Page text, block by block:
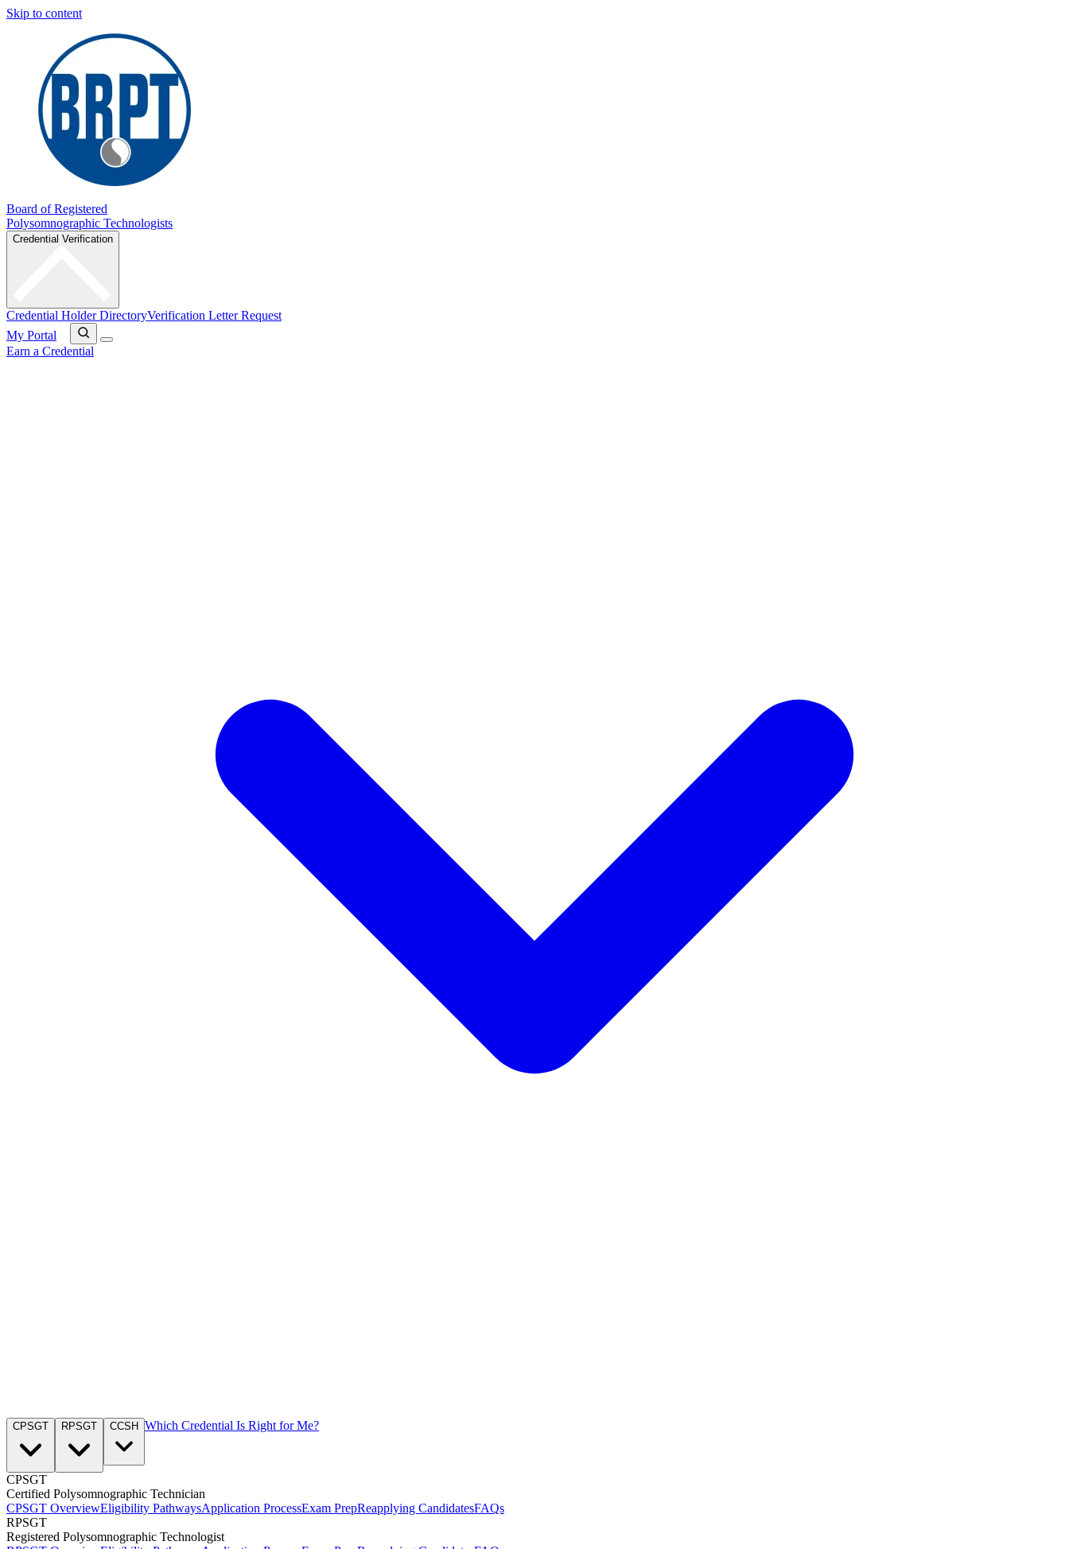
Skip to content
Board of Registered
Polysomnographic Technologists
Credential Verification
Credential Holder DirectoryVerification Letter Request
My Portal
Earn a Credential
CPSGT RPSGT CCSH Which Credential Is Right for Me?
CPSGT
Certified Polysomnographic Technician
CPSGT OverviewEligibility PathwaysApplication ProcessExam PrepReapplying CandidatesFAQs
RPSGT
Registered Polysomnographic Technologist